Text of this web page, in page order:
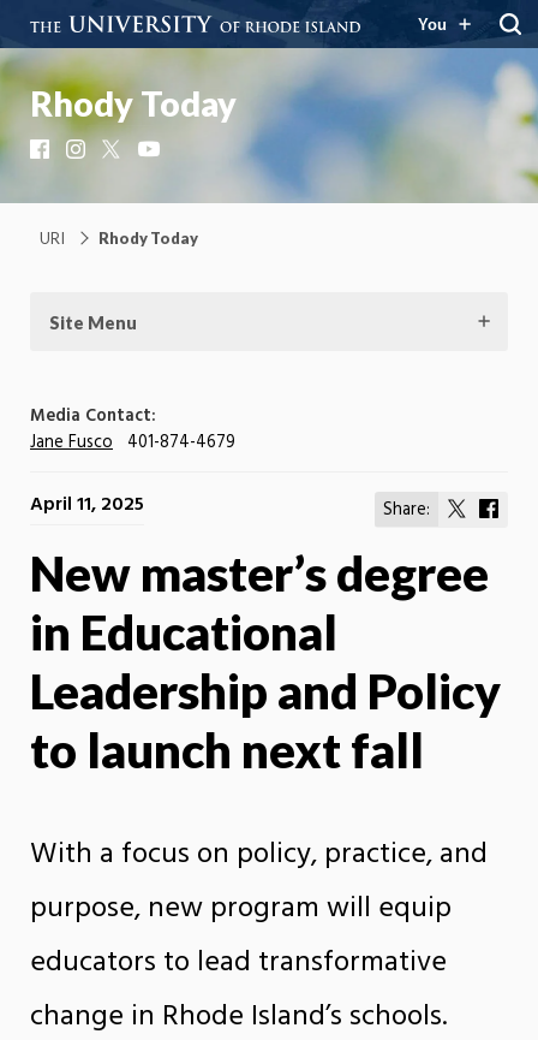
You
Rhody Today
FacebookInstagram
URI Rhody Today
Site Menu
Media Contact:
Jane Fusco 401-874-4679
Share:
Share
X
April 11, 2025
New master’s degree
in Educational
Leadership and Policy
to launch next fall
With a focus on policy, practice, and
purpose, new program will equip
educators to lead transformative
change in Rhode Island’s schools.